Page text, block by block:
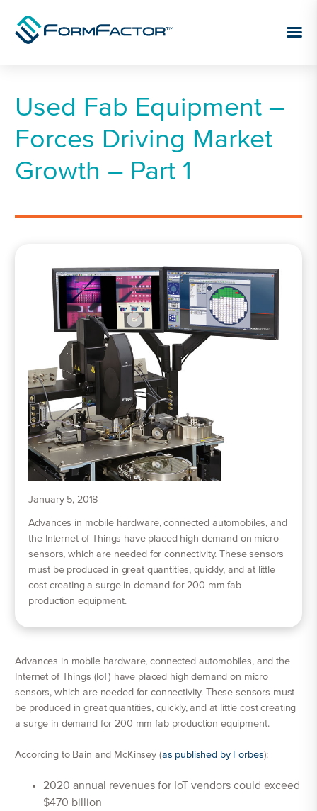
Skip to content
Used Fab Equipment –
Forces Driving Market
Growth – Part 1
January 5, 2018
Advances in mobile hardware, connected automobiles, and
the Internet of Things have placed high demand on micro
sensors, which are needed for connectivity. These sensors
must be produced in great quantities, quickly, and at little
cost creating a surge in demand for 200 mm fab
production equipment.
Advances in mobile hardware, connected automobiles, and the
Internet of Things (IoT) have placed high demand on micro
sensors, which are needed for connectivity. These sensors must
be produced in great quantities, quickly, and at little cost creating
a surge in demand for 200 mm fab production equipment.
According to Bain and McKinsey (as published by Forbes):
2020 annual revenues for IoT vendors could exceed
$470 billion